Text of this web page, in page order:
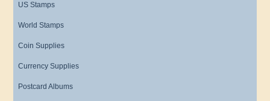
US Stamps
World Stamps
Coin Supplies
Currency Supplies
Postcard Albums